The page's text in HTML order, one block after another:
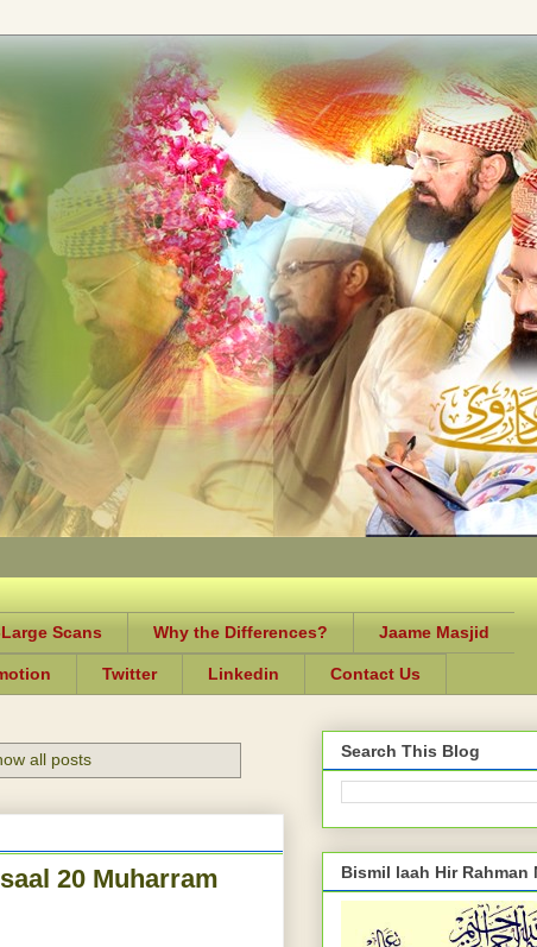
Scans Why the Differences? Jaame Masjid
Twitter Linkedin Contact Us
all posts
20 Muharram
Search This Blog
Bismil laah Hir Rahman